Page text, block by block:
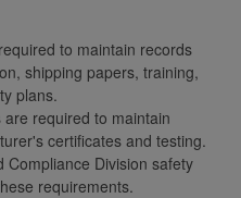
to maintain records
shipping papers, training,
plans.
required to maintain
certificates and testing.
Division safety
requirements.